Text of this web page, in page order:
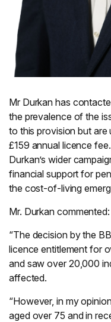
Mr Durkan has
the prevalence of the
to this provision but
£159 annual licence
Durkan’s wider
financial support for
the cost-of-living
Mr. Durkan commented:
“The decision by the
licence entitlement for
and saw over 20,000
affected.
“However, in my
aged over 75 and in